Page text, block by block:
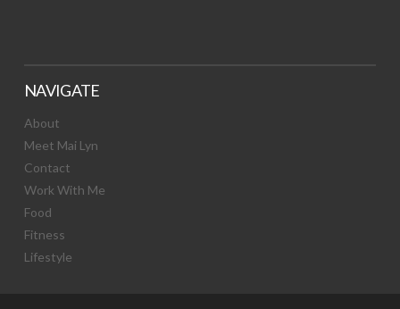
NAVIGATE
About
Meet Mai Lyn
Contact
Work With Me
Food
Fitness
Lifestyle